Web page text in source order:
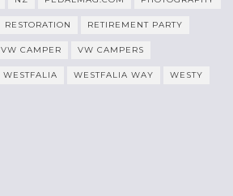
RESTORATION RETIREMENT PARTY
VW CAMPER VW CAMPERS
WESTFALIA WESTFALIA WAY WESTY